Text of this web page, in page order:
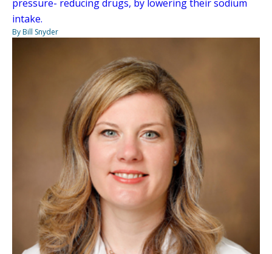
pressure- reducing drugs, by lowering their sodium
intake.
By Bill Snyder